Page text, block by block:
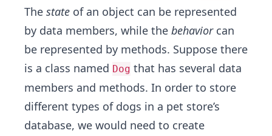
The state of an object can be represented
by data members, while the behaviorcan
be represented by methods. Suppose there
is a class named Dog that has several data
members and methods. In order t​o store
different types of dogs in a pet store’s
database, we would need to create